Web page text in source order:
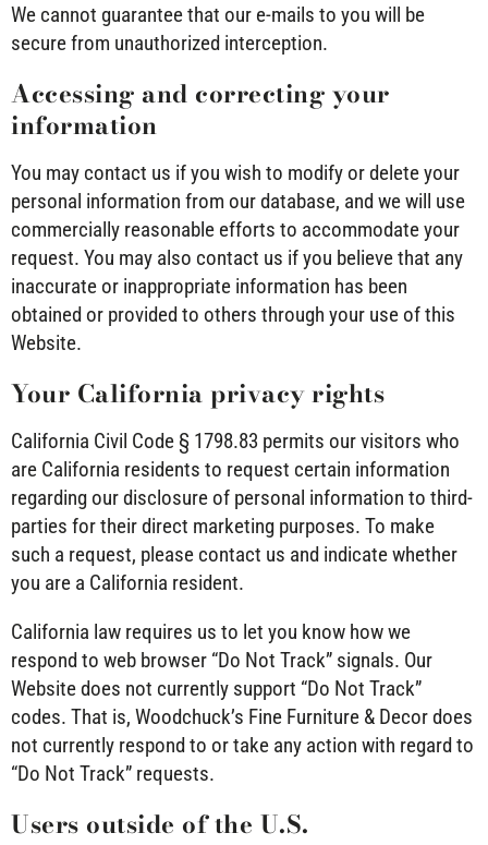
We cannot guarantee that our e-mails to you will be
secure from unauthorized interception.
Accessing and correcting your
information
You may contact us if you wish to modify or delete your
personal information from our database, and we will use
commercially reasonable efforts to accommodate your
request. You may also contact us if you believe that any
inaccurate or inappropriate information has been
obtained or provided to others through your use of this
Website.
Your California privacy rights
California Civil Code § 1798.83 permits our visitors who
are California residents to request certain information
regarding our disclosure of personal information to third-
parties for their direct marketing purposes. To make
such a request, please contact us and indicate whether
you are a California resident.
California law requires us to let you know how we
respond to web browser “Do Not Track” signals. Our
Website does not currently support “Do Not Track”
codes. That is, Woodchuck’s Fine Furniture & Decor does
not currently respond to or take any action with regard to
“Do Not Track” requests.
Users outside of the U.S.